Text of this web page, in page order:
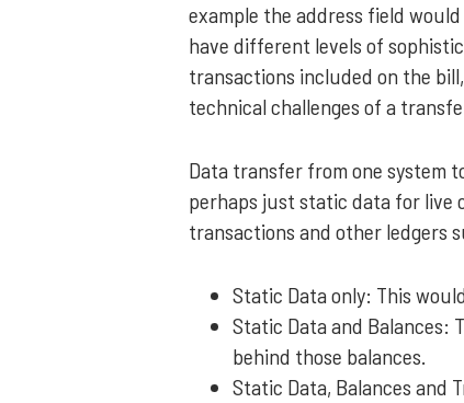
example the address field
have different levels of
transactions included on the
technical challenges of a
Data transfer from one system
perhaps just static data for live
transactions and other ledgers
Static Data only: This
Static Data and Balances:
behind those balances.
Static Data, Balances and